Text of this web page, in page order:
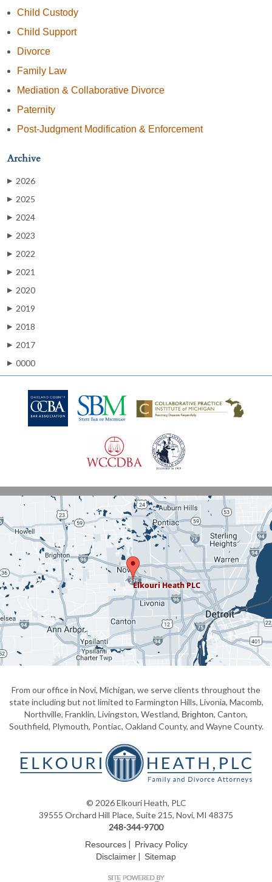
Child Custody
Child Support
Divorce
Family Law
Mediation & Collaborative Divorce
Paternity
Post-Judgment Modification & Enforcement
Archive
▶ 2026
▶ 2025
▶ 2024
▶ 2023
▶ 2022
▶ 2021
▶ 2020
▶ 2019
▶ 2018
▶ 2017
▶ 0000
From our office in Novi, Michigan, we serve clients throughout the
state including but not limited to Farmington Hills, Livonia, Macomb,
Northville, Franklin, Livingston, Westland, Brighton, Canton,
Southfield, Plymouth, Pontiac, Oakland County, and Wayne County.
© 2026 Elkouri Heath, PLC
39555 Orchard Hill Place, Suite 215, Novi, MI 48375
248-344-9700
Resources| Privacy Policy
Disclaimer | Sitemap